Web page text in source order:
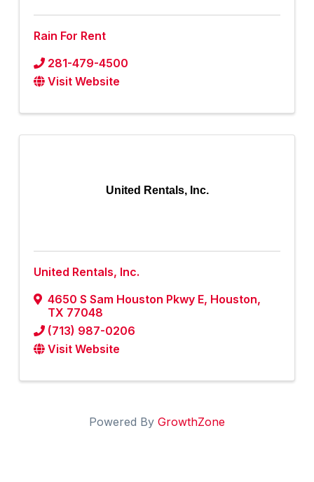
Rain For Rent
281-479-4500
Visit Website
United Rentals, Inc.
United Rentals, Inc.
4650 S Sam Houston Pkwy E, Houston,
TX 77048
(713) 987-0206
Visit Website
Powered By GrowthZone